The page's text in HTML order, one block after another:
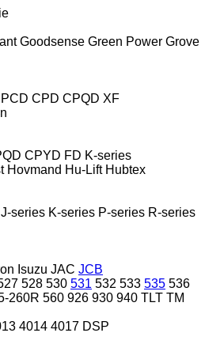
Goodsense Green Power Grove
CPD CPQD XF
CPYD FD K-series
Hovmand Hu-Lift Hubtex
J-series K-series P-series R-series
Isuzu JAC JCB
528 530 531 532 533 535 536
260R 560 926 930 940 TLT TM
4014 4017 DSP